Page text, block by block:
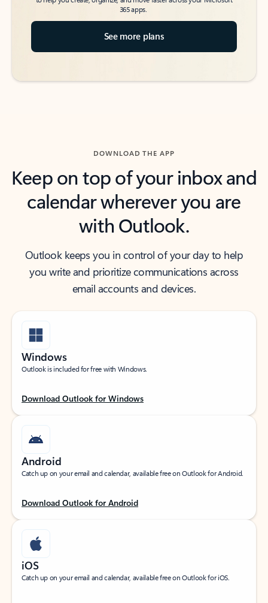
365 apps.
See more plans
DOWNLOAD THE APP
Keep on top of your inbox and
calendar wherever you are
with Outlook.
Outlook keeps you in control of your day to help
you write and prioritize communications across
email accounts and devices.
Windows
Outlook is included for free with Windows.
Download Outlook for Windows
Android
Catch up on your email and calendar, available free on Outlook for Android.
Download Outlook for Android
iOS
Catch up on your email and calendar, available free on Outlook for iOS.